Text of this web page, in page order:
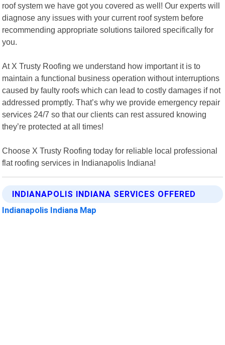
roof system we have got you covered as well! Our experts will
diagnose any issues with your current roof system before
recommending appropriate solutions tailored specifically for
you.
At X Trusty Roofing we understand how important it is to
maintain a functional business operation without interruptions
caused by faulty roofs which can lead to costly damages if not
addressed promptly. That’s why we provide emergency repair
services 24/7 so that our clients can rest assured knowing
they’re protected at all times!
Choose X Trusty Roofing today for reliable local professional
flat roofing services in Indianapolis Indiana!
INDIANAPOLIS INDIANA SERVICES OFFERED
Indianapolis Indiana Map